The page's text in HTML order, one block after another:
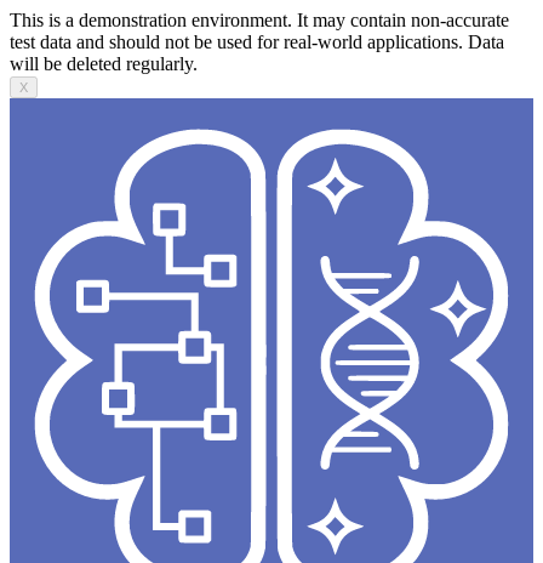
This is a demonstration environment. It may contain non-accurate
test data and should not be used for real-world applications. Data
will be deleted regularly.
X